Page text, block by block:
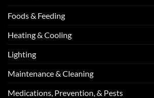
Foods & Feeding
Heating & Cooling
Lighting
Maintenance & Cleaning
Medications, Prevention, & Pests